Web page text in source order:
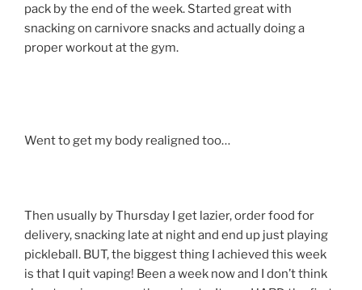
pack by the end of the week. Started great with
snacking on carnivore snacks and actually doing a
proper workout at the gym.
Went to get my body realigned too…
Then usually by Thursday I get lazier, order food for
delivery, snacking late at night and end up just playing
pickleball. BUT, the biggest thing I achieved this week
is that I quit vaping! Been a week now and I don’t think